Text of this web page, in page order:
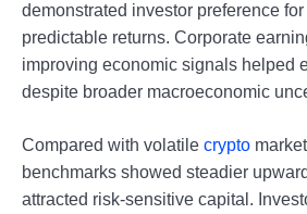
demonstrated investor preference
predictable returns. Corporate
improving economic signals helped
despite broader macroeconomic
Compared with volatile crypto
benchmarks showed steadier
attracted risk-sensitive capital.